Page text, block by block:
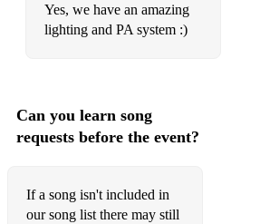
Make Luv - Oliver Cheetham
Do you Love Me - The Contours
Sir Duke - Stevie Wonder
Yes, we have an amazing
lighting and PA system :)
Can you learn song
requests before the event?
If a song isn't included in
our song list there may still